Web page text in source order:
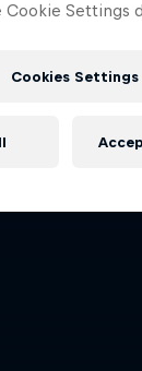
Cookie Settings
Cookies Settings